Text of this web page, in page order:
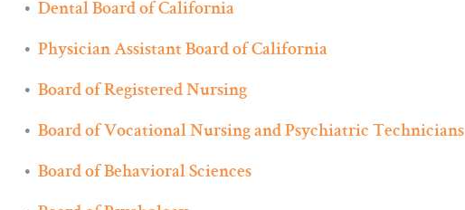
Dental Board of California
Physician Assistant Board of California
Board of Registered Nursing
Board of Vocational Nursing and Psychiatric Technicians
Board of Behavioral Sciences